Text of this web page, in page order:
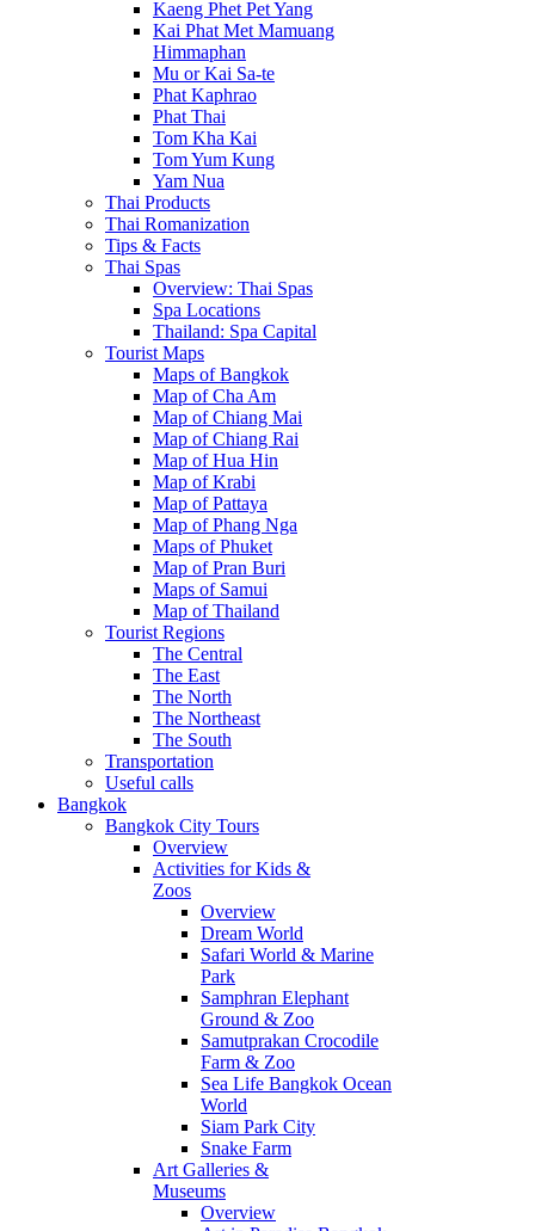
Kaeng Phet Pet Yang
Kai Phat Met Mamuang
Himmaphan
Mu or Kai Sa-te
Phat Kaphrao
Phat Thai
Tom Kha Kai
Tom Yum Kung
Yam Nua
Thai Products
Thai Romanization
Tips & Facts
Thai Spas
Overview: Thai Spas
Spa Locations
Thailand: Spa Capital
Tourist Maps
Maps of Bangkok
Map of Cha Am
Map of Chiang Mai
Map of Chiang Rai
Map of Hua Hin
Map of Krabi
Map of Pattaya
Map of Phang Nga
Maps of Phuket
Map of Pran Buri
Maps of Samui
Map of Thailand
Tourist Regions
The Central
The East
The North
The Northeast
The South
Transportation
Useful calls
Bangkok
Bangkok City Tours
Overview
Activities for Kids &
Zoos
Overview
Dream World
Safari World & Marine
Park
Samphran Elephant
Ground & Zoo
Samutprakan Crocodile
Farm & Zoo
Sea Life Bangkok Ocean
World
Siam Park City
Snake Farm
Art Galleries &
Museums
Overview